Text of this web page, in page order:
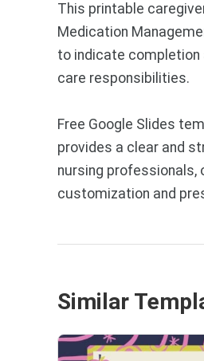
This printable
Medication
to indicate completion
care responsibilities.
Free Google Slides
provides a clear and
nursing professionals,
customization and
Similar